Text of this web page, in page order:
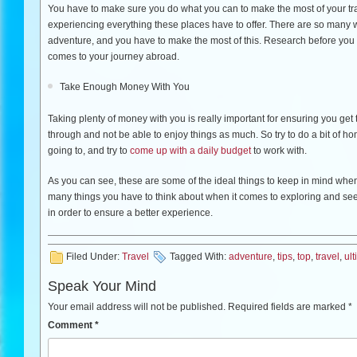
You have to make sure you do what you can to make the most of your
experiencing everything these places have to offer. There are so
adventure, and you have to make the most of this. Research before
comes to your journey abroad.
Take Enough Money With You
Taking plenty of money with you is really important for ensuring you
through and not be able to enjoy things as much. So try to do a bit of
going to, and try to come up with a daily budgetto work with.
As you can see, these are some of the ideal things to keep in mind
many things you have to think about when it comes to exploring and
in order to ensure a better experience.
Filed Under: Travel Tagged With: adventure, tips, top, travel,
Speak Your Mind
Your email address will not be published. Required fields are marked *
Comment *